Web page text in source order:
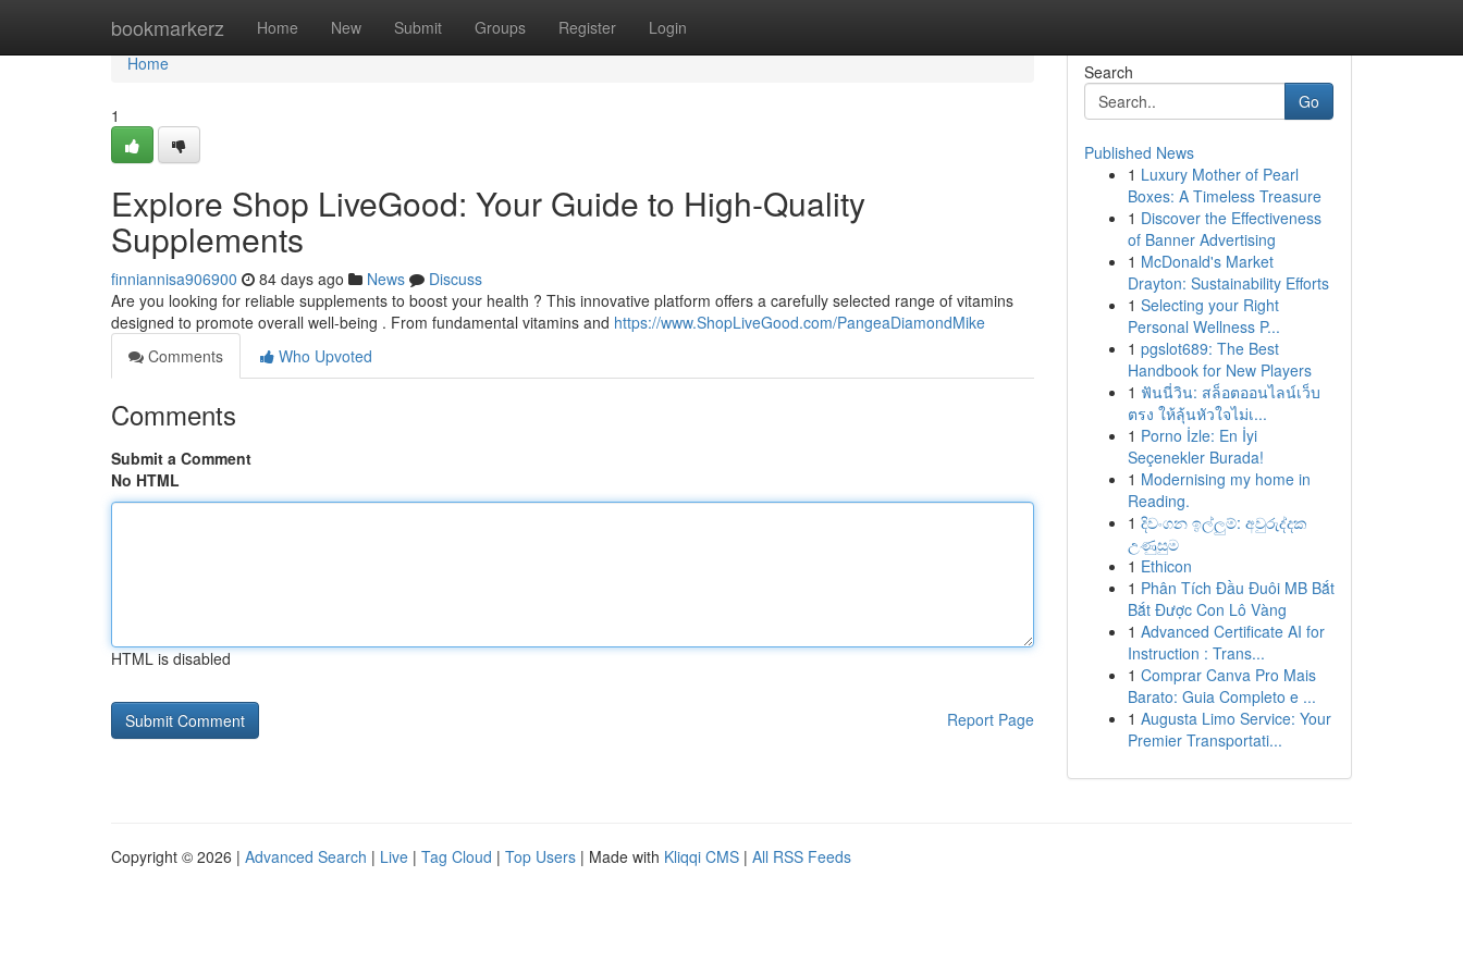
bookmarkerz Home New Submit Groups Register Login
Home
Home
1
Explore Shop LiveGood: Your Guide to High-Quality
Supplements
finniannisa906900 84 days ago News
Discuss
Are you looking for reliable supplements to boost your health ? This innovative platform offers a carefully selected range of vitamins
designed to promote overall well-being . From fundamental vitamins and https://www.ShopLiveGood.com/PangeaDiamondMike
Comments
Who Upvoted
Comments
Submit a Comment
No HTML
HTML is disabled
Report Page
Search
Go
Published News
1 Luxury Mother of Pearl
Boxes: A Timeless Treasure
1 Discover the Effectiveness
of Banner Advertising
1 McDonald's Market
Drayton: Sustainability Efforts
1 Selecting your Right
Personal Wellness P...
1 pgslot689: The Best
Handbook for New Players
1 ฟันนี่วิน: สล็อตออนไลน์เว็บ
ตรง ให้ลุ้นหัวใจไม่เ...
1 Porno İzle: En İyi
Seçenekler Burada!
1 Modernising my home in
Reading.
1 දිවංගන ඉල්ලුම්: අවුරුද්දක
උණුසුම
1 Ethicon
1 Phân Tích Đầu Đuôi MB Bắt
Bắt Được Con Lô Vàng
1 Advanced Certificate AI for
Instruction : Trans...
1 Comprar Canva Pro Mais
Barato: Guia Completo e ...
1 Augusta Limo Service: Your
Premier Transportati...
Copyright © 2026 | Advanced Search | Live | Tag Cloud | Top Users | Made with Kliqqi CMS | All RSS Feeds